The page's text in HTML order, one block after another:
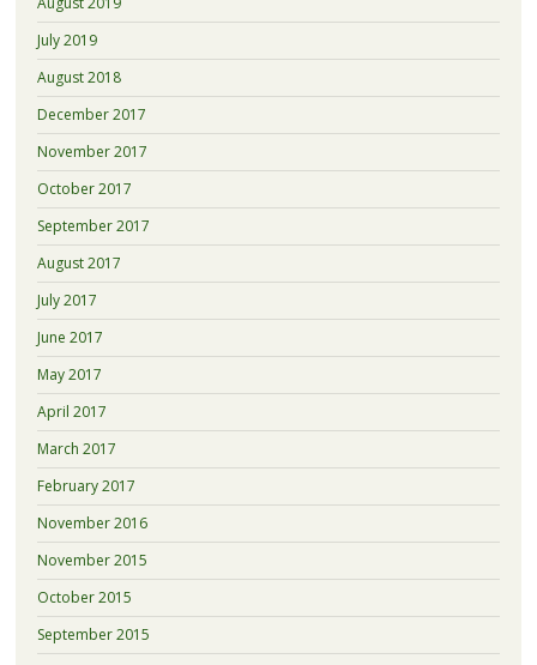
July 2019
August 2018
December 2017
November 2017
October 2017
September 2017
August 2017
July 2017
June 2017
May 2017
April 2017
March 2017
February 2017
November 2016
November 2015
October 2015
September 2015